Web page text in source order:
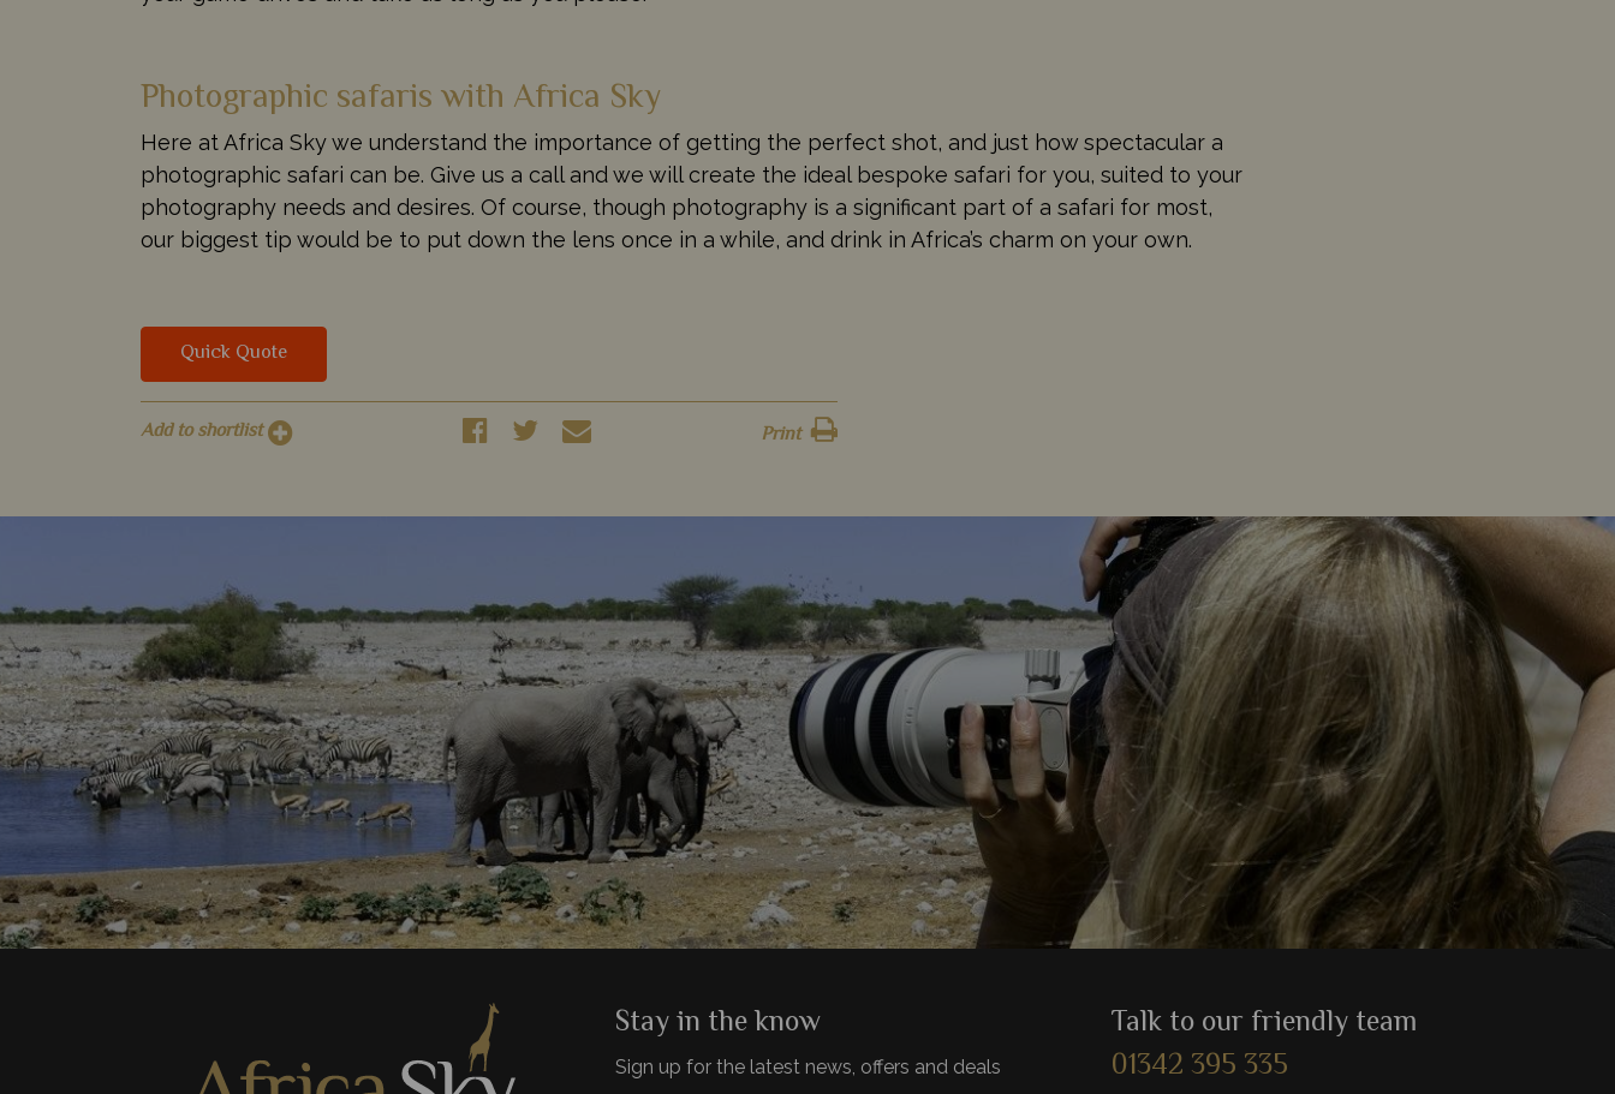
Photographic safaris with Africa Sky
Here at Africa Sky we understand the importance of getting the perfect shot, and just how spectacular a
photographic safari can be. Give us a call and we will create the ideal bespoke safari for you, suited to your
photography needs and desires. Of course, though photography is a significant part of a safari for most,
our biggest tip would be to put down the lens once in a while, and drink in Africa’s charm on your own.
Quick Quote
Add to shortlist Print
Stay in the know
Sign up for the latest news, offers and deals
Talk to our friendly team
01342 395 335